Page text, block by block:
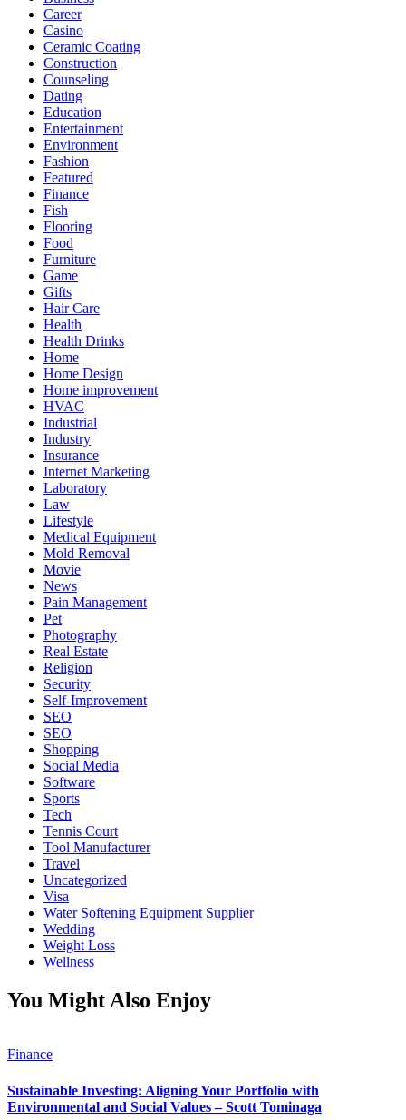
Career
Casino
Ceramic Coating
Construction
Counseling
Dating
Education
Entertainment
Environment
Fashion
Featured
Finance
Fish
Flooring
Food
Furniture
Game
Gifts
Hair Care
Health
Health Drinks
Home
Home Design
Home improvement
HVAC
Industrial
Industry
Insurance
Internet Marketing
Laboratory
Law
Lifestyle
Medical Equipment
Mold Removal
Movie
News
Pain Management
Pet
Photography
Real Estate
Religion
Security
Self-Improvement
SEO
SEO
Shopping
Social Media
Software
Sports
Tech
Tennis Court
Tool Manufacturer
Travel
Uncategorized
Visa
Water Softening Equipment Supplier
Wedding
Weight Loss
Wellness
You Might Also Enjoy
Finance
Sustainable Investing: Aligning Your Portfolio with
Environmental and Social Values – Scott Tominaga